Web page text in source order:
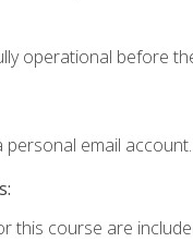
operational before
personal email account.
this course are